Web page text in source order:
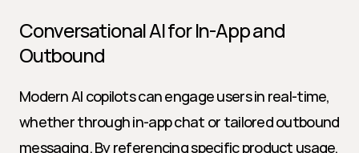
Conversational AI for In-App and
Outbound
Modern AI copilots can engage users in real-time,
whether through in-app chat or tailored outbound
messaging. By referencing specific product usage,